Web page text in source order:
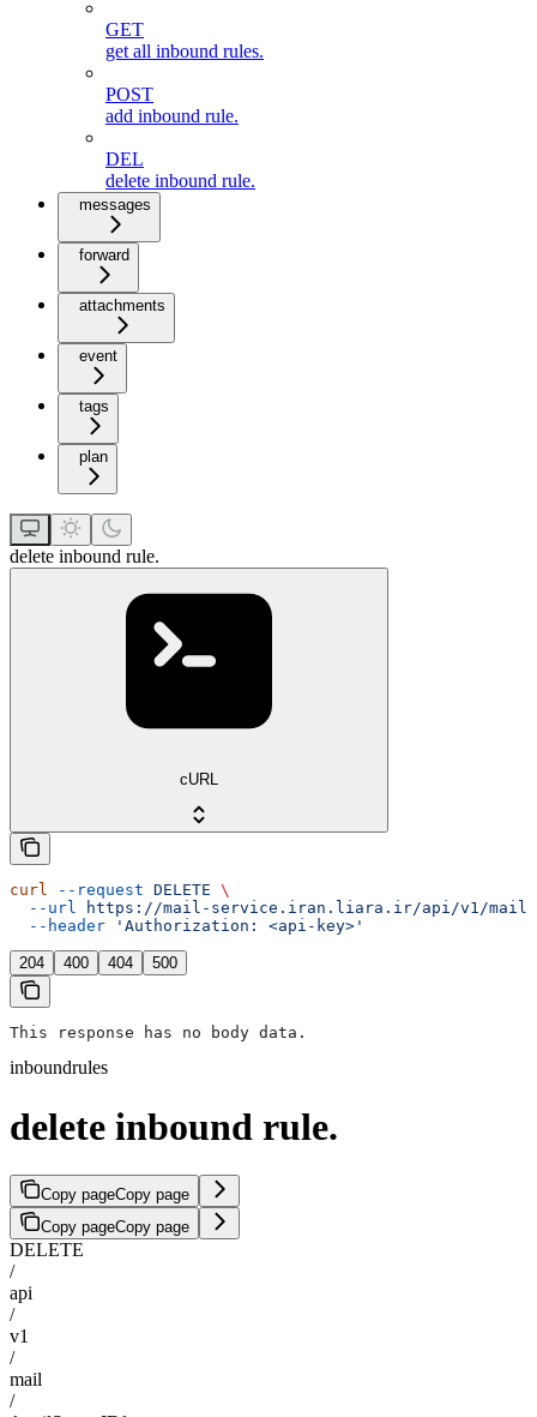
GET
get all inbound rules.
POST
add inbound rule.
DEL
delete inbound rule.
messages
forward
attachments
event
tags
plan
delete inbound rule.
cURL
curl --request DELETE \
  --url
https://mail-service.iran.liara.ir/api/v1/mail/
  --header
'Authorization: <api-key>'
204 400 404 500
This response has no body data.
inboundrules
delete inbound rule.
Copy pageCopy page
Copy pageCopy page
DELETE
/
api
/
v1
/
mail
/